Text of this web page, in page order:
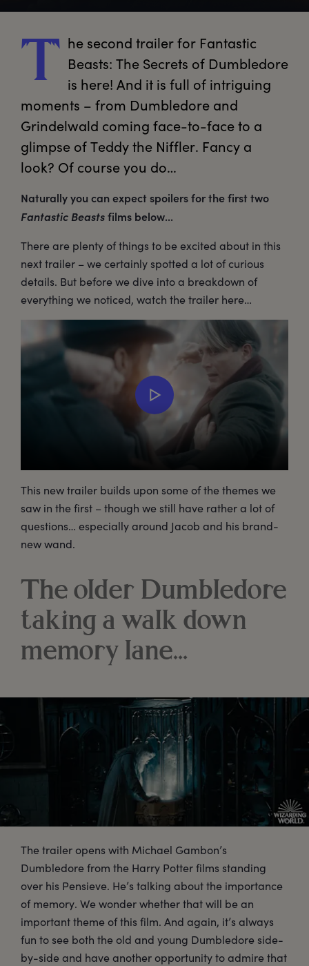
T he second trailer for Fantastic
Beasts: The Secrets of Dumbledore
is here! And it is full of intriguing
moments – from Dumbledore and
Grindelwald coming face-to-face to a
glimpse of Teddy the Niffler. Fancy a
look? Of course you do…
Naturally you can expect spoilers for the first two
Fantastic Beastsfilms below...
There are plenty of things to be excited about in this
next trailer – we certainly spotted a lot of curious
details. But before we dive into a breakdown of
everything we noticed, watch the trailer here…
This new trailer builds upon some of the themes we
saw in the first – though we still have rather a lot of
questions… especially around Jacob and his brand-
new wand.
The older Dumbledore
taking a walk down
memory lane…
The trailer opens with Michael Gambon’s
Dumbledore from the Harry Potter films standing
over his Pensieve. He’s talking about the importance
of memory. We wonder whether that will be an
important theme of this film. And again, it’s always
fun to see both the old and young Dumbledore side-
by-side and have another opportunity to admire that